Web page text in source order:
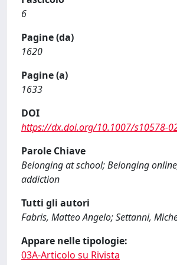
6
Pagine (da)
1620
Pagine (a)
1633
DOI
https://dx.doi.org/10.1007/s10578-
Parole Chiave
Belonging at school; Belonging
addiction
Tutti gli autori
Fabris, Matteo Angelo; Settanni,
Appare nelle tipologie:
03A-Articolo su Rivista